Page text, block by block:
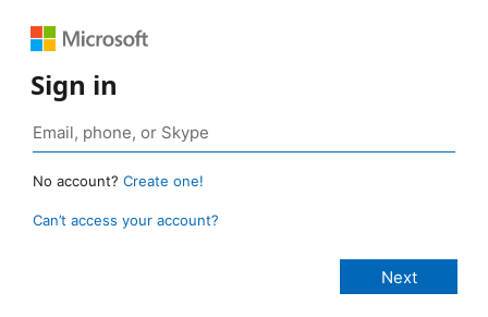
Sign in
No account? Create one!
Can’t access your account?